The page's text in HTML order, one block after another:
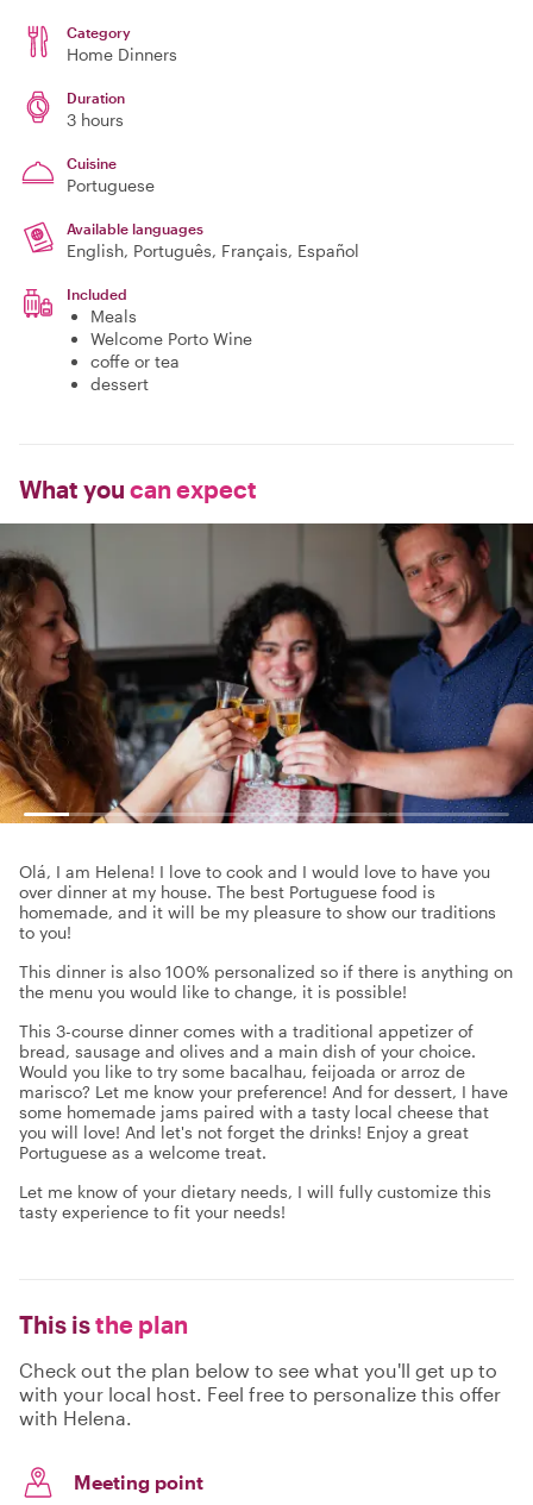
Category
Home Dinners
Duration
3 hours
Cuisine
Portuguese
Available languages
English, Português, Français, Español
Included
Meals
Welcome Porto Wine
coffe or tea
dessert
What you can expect
Olá, I am Helena! I love to cook and I would love to have you
over dinner at my house. The best Portuguese food is
homemade, and it will be my pleasure to show our traditions
to you!
This dinner is also 100% personalized so if there is anything on
the menu you would like to change, it is possible!
This 3-course dinner comes with a traditional appetizer of
bread, sausage and olives and a main dish of your choice.
Would you like to try some bacalhau, feijoada or arroz de
marisco? Let me know your preference! And for dessert, I have
some homemade jams paired with a tasty local cheese that
you will love! And let's not forget the drinks! Enjoy a great
Portuguese as a welcome treat.
Let me know of your dietary needs, I will fully customize this
tasty experience to fit your needs!
This isthe plan
Check out the plan below to see what you'll get up to
with your local host. Feel free to personalize this offer
with Helena.
Meeting point